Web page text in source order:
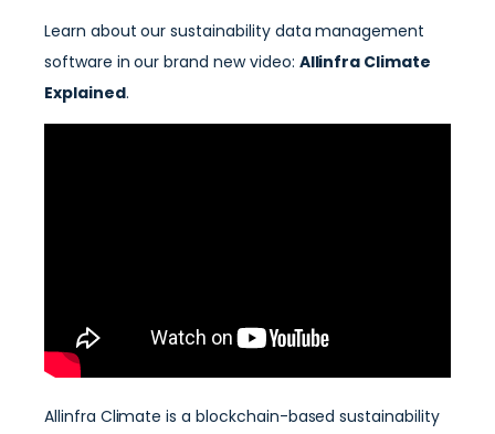
Learn about our sustainability data management
software in our brand new video: Allinfra Climate
Explained.
Allinfra Climate is a blockchain-based sustainability